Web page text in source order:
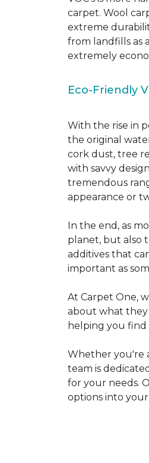
carpet. Wool
extreme
from landfills as
extremely
Eco-Friendly
With the rise in
the original
cork dust, tree
with savvy
tremendous
appearance or
In the end, as
planet, but also
additives that
important as
At Carpet One,
about what they
helping you
Whether you're
team is
for your needs.
options into